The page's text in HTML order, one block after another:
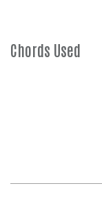
Chords Used